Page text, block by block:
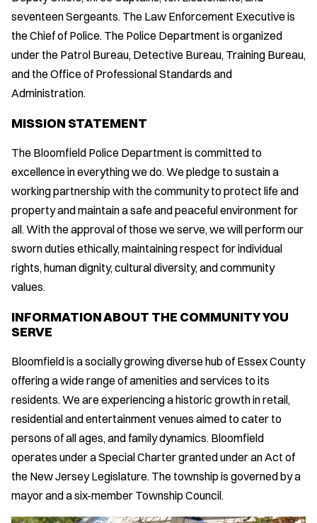
seventeen Sergeants. The Law Enforcement Executive is
the Chief of Police. The Police Department is organized
under the Patrol Bureau, Detective Bureau, Training Bureau,
and the Office of Professional Standards and
Administration.
MISSION STATEMENT
The Bloomfield Police Department is committed to
excellence in everything we do. We pledge to sustain a
working partnership with the community to protect life and
property and maintain a safe and peaceful environment for
all. With the approval of those we serve, we will perform our
sworn duties ethically, maintaining respect for individual
rights, human dignity, cultural diversity, and community
values.
INFORMATION ABOUT THE COMMUNITY YOU
SERVE
Bloomfield is a socially growing diverse hub of Essex County
offering a wide range of amenities and services to its
residents. We are experiencing a historic growth in retail,
residential and entertainment venues aimed to cater to
persons of all ages, and family dynamics. Bloomfield
operates under a Special Charter granted under an Act of
the New Jersey Legislature. The township is governed by a
mayor and a six-member Township Council.